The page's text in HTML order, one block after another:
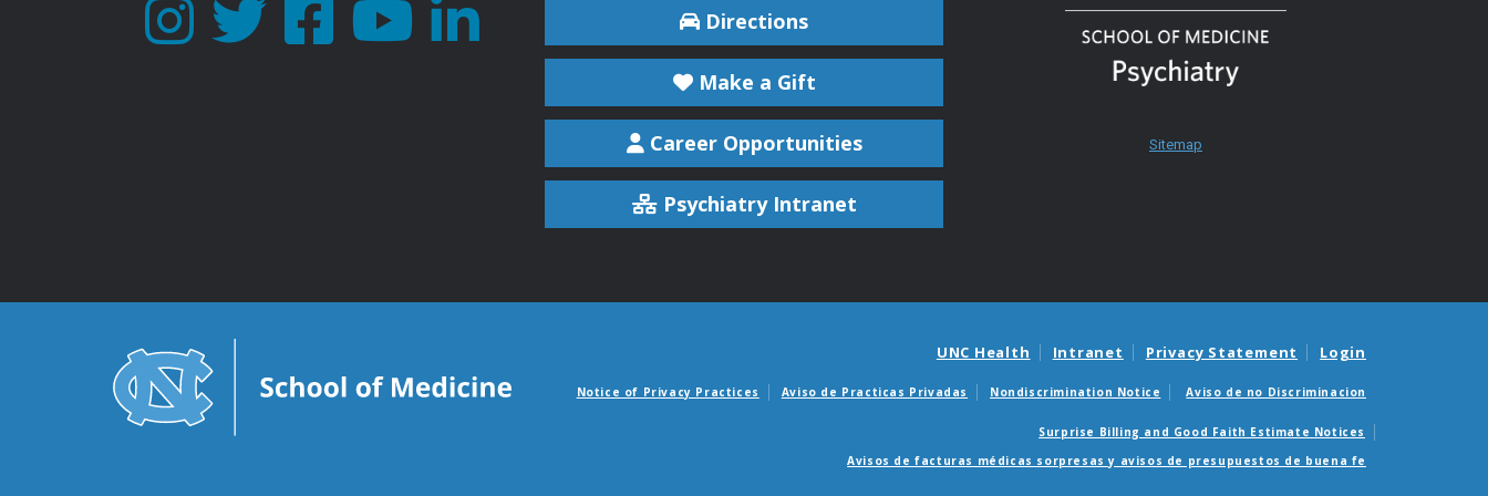
Directions
Make a Gift
Career Opportunities
Psychiatry Intranet
Sitemap
UNC Health Intranet Privacy Statement Login
Notice of Privacy Practices Aviso de Practicas Privadas Nondiscrimination Notice Aviso de no Discriminacion
Surprise Billing and Good Faith Estimate Notices
Avisos de facturas médicas sorpresas y avisos de presupuestos de buena fe